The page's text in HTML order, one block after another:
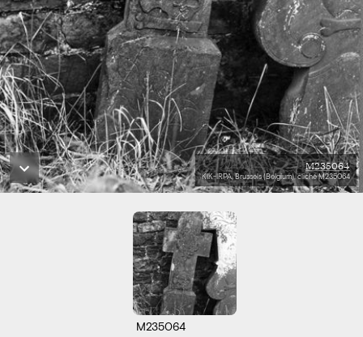
M235064
KIK-IRPA, Brussels (Belgium), cliché M235064
M235064